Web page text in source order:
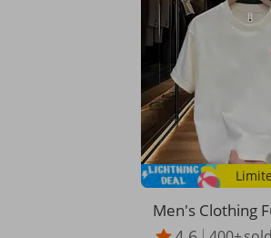
Men's Clothing
n Print Short